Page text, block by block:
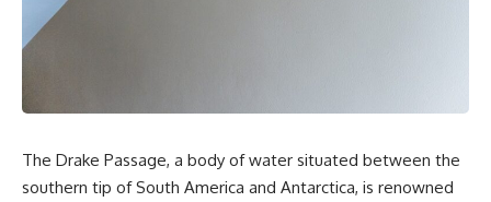
sand** as it travels from a
mountain watershed through
rivers, floodplains, quarries,
beneath a modern city. Along
becoming increasingly
important, why **sand mining**
Texas, you'll discover why some
communities are adapting while
The Drake Passage, a body of water situated between the
southern tip of South America and Antarctica, is renowned